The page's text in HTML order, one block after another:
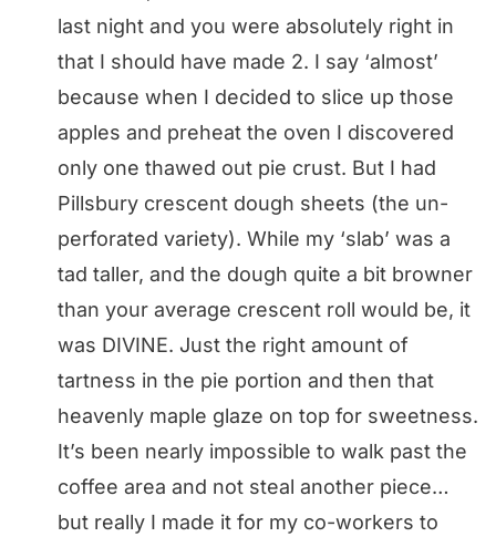
last night and you were absolutely right in
that I should have made 2. I say ‘almost’
because when I decided to slice up those
apples and preheat the oven I discovered
only one thawed out pie crust. But I had
Pillsbury crescent dough sheets (the un-
perforated variety). While my ‘slab’ was a
tad taller, and the dough quite a bit browner
than your average crescent roll would be, it
was DIVINE. Just the right amount of
tartness in the pie portion and then that
heavenly maple glaze on top for sweetness.
It’s been nearly impossible to walk past the
coffee area and not steal another piece…
but really I made it for my co-workers to